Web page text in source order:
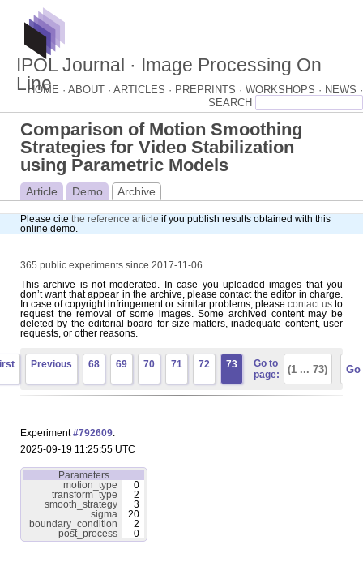
IPOL Journal · Image Processing On
Line
HOME · ABOUT · ARTICLES · PREPRINTS · WORKSHOPS · NEWS ·
Comparison of Motion Smoothing
Strategies for Video Stabilization
using Parametric Models
Article Demo Archive
Please cite the reference article if you publish results obtained with this
online demo.
365 public experiments since 2017-11-06
This archive is not moderated. In case you uploaded images that you
don’t want that appear in the archive, please contact the editor in charge.
In case of copyright infringement or similar problems, please contact usto
request the removal of some images. Some archived content may be
deleted by the editorial board for size matters, inadequate content, user
requests, or other reasons.
Previous 68 69 70 71 72 73
Go to
page:
Experiment#792609.
2025-09-19 11:25:55 UTC
Parameters
motion_type
0
transform_type
2
smooth_strategy
3
sigma
20
boundary_condition
2
post_process
0